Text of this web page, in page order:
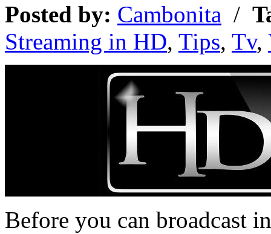
Posted by: Cambonita /
Streaming in HD, Tips, Tv,
Before you can broadcast